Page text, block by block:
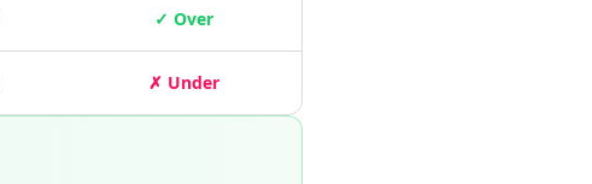
✓ Over
✗ Under